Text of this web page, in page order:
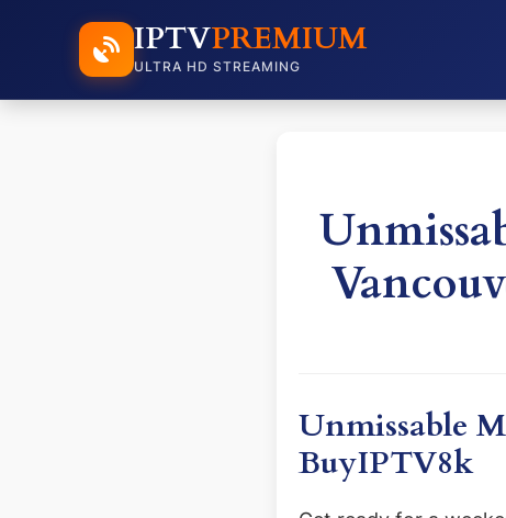
IPTVPREMIUM
ULTRA HD STREAMING
Unmissable
BuyIPTV8k